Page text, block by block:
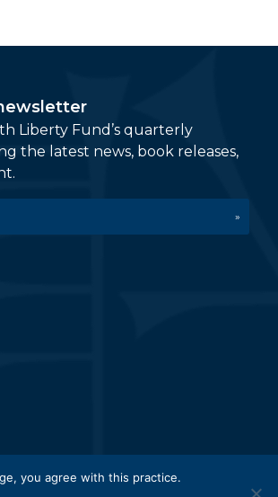
Liberty Fund’s quarterly
the latest news, book releases,
you agree with this practice.